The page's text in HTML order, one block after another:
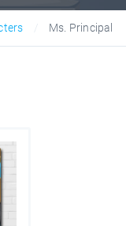
Ms. Principal